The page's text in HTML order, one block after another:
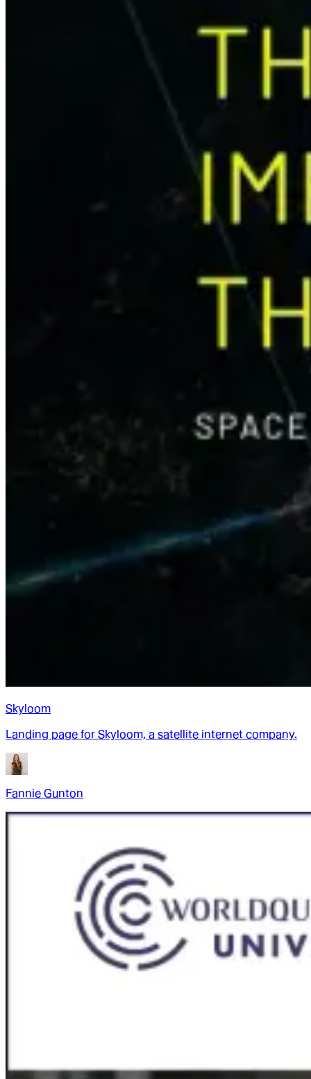
Skyloom
Landing page for Skyloom, a satellite internet company.
Fannie Gunton